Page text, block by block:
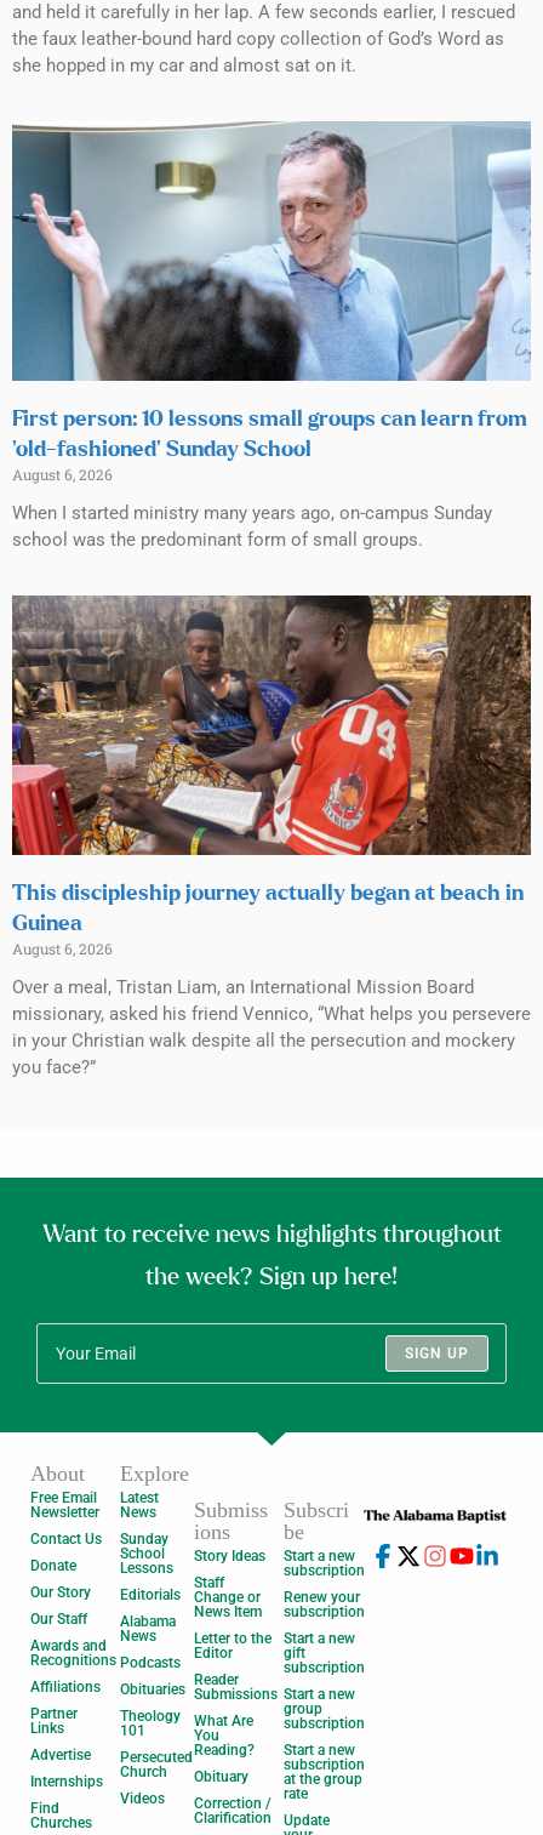
and held it carefully in her lap. A few seconds earlier, I rescued
the faux leather-bound hard copy collection of God’s Word as
she hopped in my car and almost sat on it.
First person: 10 lessons small groups can learn from
‘old-fashioned’ Sunday School
August 6, 2026
When I started ministry many years ago, on-campus Sunday
school was the predominant form of small groups.
This discipleship journey actually began at beach in
Guinea
August 6, 2026
Over a meal, Tristan Liam, an International Mission Board
missionary, asked his friend Vennico, “What helps you persevere
in your Christian walk despite all the persecution and mockery
you face?”
Want to receive news highlights throughout
the week? Sign up here!
SIGN UP
About
Free Email
Newsletter
Contact Us
Donate
Our Story
Our Staff
Awards and
Recognitions
Affiliations
Partner
Links
Advertise
Internships
Find
Churches
Explore
Latest
News
Sunday
School
Lessons
Editorials
Alabama
News
Podcasts
Obituaries
Theology
101
Persecuted
Church
Videos
Submiss
ions
Story Ideas
Staff
Change or
News Item
Letter to the
Editor
Reader
Submissions
What Are
You
Reading?
Obituary
Correction /
Clarification
Subscri
be
Start a new
subscription
Renew your
subscription
Start a new
gift
subscription
Start a new
group
subscription
Start a new
subscription
at the group
rate
Update